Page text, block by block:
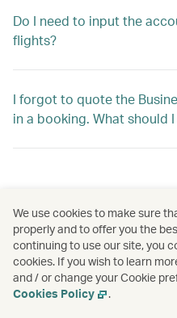
Do I need to input the
flights?
I forgot to quote the
in a booking. What should
We use cookies to make sure
properly and to offer you the
continuing to use our site, you
cookies. If you wish to learn
and / or change your Cookie
Cookies Policy
.